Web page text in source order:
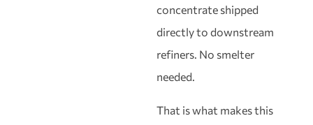
concentrate shipped
directly to downstream
refiners. No smelter
needed.
That is what makes this